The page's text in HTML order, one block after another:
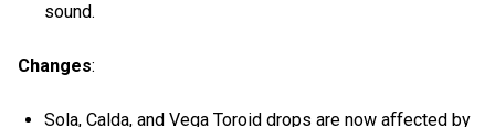
sound.
Changes:
Sola, Calda, and Vega Toroid drops are now affected by